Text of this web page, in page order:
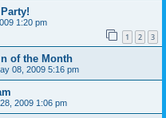
1:20 pm
1 2 3
of the Month
08, 2009 5:16 pm
2009 1:06 pm